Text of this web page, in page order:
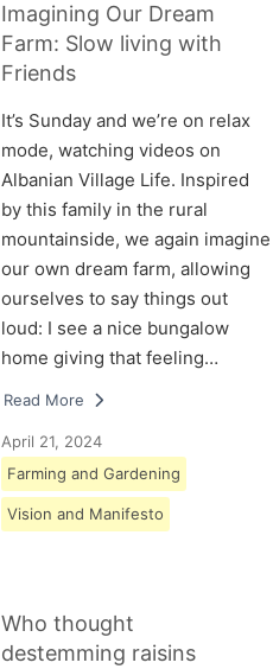
Imagining Our Dream
Farm: Slow living with
Friends
It’s Sunday and we’re on relax
mode, watching videos on
Albanian Village Life. Inspired
by this family in the rural
mountainside, we again imagine
our own dream farm, allowing
ourselves to say things out
loud: I see a nice bungalow
home giving that feeling…
Read More
April 21, 2024
Farming and Gardening
Vision and Manifesto
Who thought
destemming raisins